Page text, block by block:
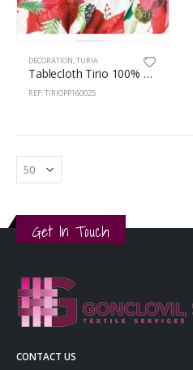
DECORATION,TURIA
Tablecloth Tirio 100% Polyester 160cm Easter 25
REF: TIRIOPP160025
Get In Touch
CONTACT US